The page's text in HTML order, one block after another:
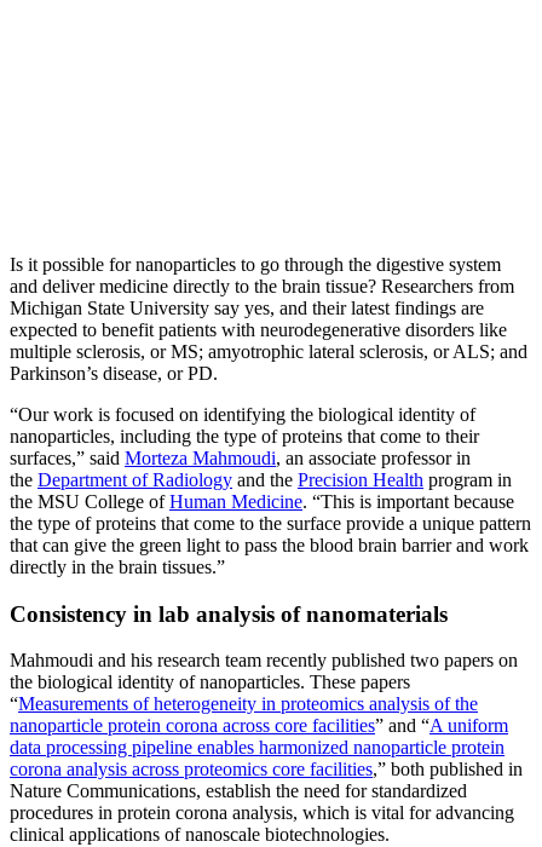
Is it possible for nanoparticles to go through the digestive system
and deliver medicine directly to the brain tissue? Researchers from
Michigan State University say yes, and their latest findings are
expected to benefit patients with neurodegenerative disorders like
multiple sclerosis, or MS; amyotrophic lateral sclerosis, or ALS; and
Parkinson’s disease, or PD.
“Our work is focused on identifying the biological identity of
nanoparticles, including the type of proteins that come to their
surfaces,” said Morteza Mahmoudi, an associate professor in
the Department of Radiology and the Precision Health program in
the MSU College ofHuman Medicine. “This is important because
the type of proteins that come to the surface provide a unique pattern
that can give the green light to pass the blood brain barrier and work
directly in the brain tissues.”
Consistency in lab analysis of nanomaterials
Mahmoudi and his research team recently published two papers on
the biological identity of nanoparticles. These papers
“Measurements of heterogeneity in proteomics analysis of the
nanoparticle protein corona across core facilities” and “A uniform
data processing pipeline enables harmonized nanoparticle protein
corona analysis across proteomics core facilities,” both published in
Nature Communications, establish the need for standardized
procedures in protein corona analysis, which is vital for advancing
clinical applications of nanoscale biotechnologies.